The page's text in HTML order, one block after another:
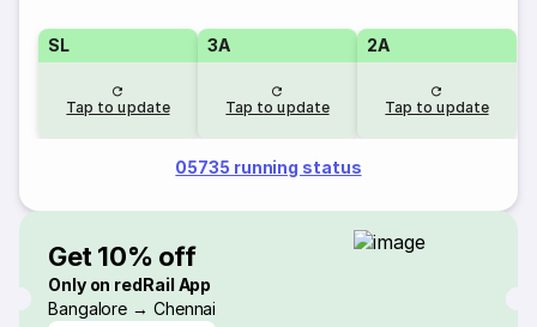
SL
Tap to update
3A
Tap to update
2A
Tap to update
05735 running status
Get 10% off
Only on redRail App
Bangalore → Chennai